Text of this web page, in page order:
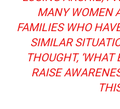
MANY WOMEN
FAMILIES WHO
SIMILAR
THOUGHT,
RAISE